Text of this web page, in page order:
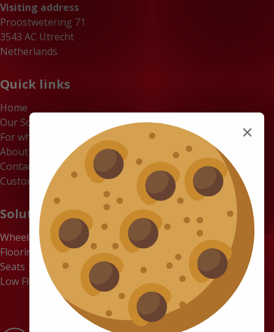
Visiting address
Proostwetering 71
3543 AC Utrecht
Netherlands
Quick links
Home
Our Solutions
For whom
About us
Contact
Customer Portal
Solutions
Wheelchair Accessible Minibuses
Flooring Systems
Seats
Low Floor Buses
×